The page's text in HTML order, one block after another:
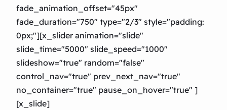
fade_animation_offset="45px"
fade_duration="750″ type="2/3″ style="padding:
0px;"][x_slider animation="slide"
slide_time="5000″ slide_speed="1000″
slideshow="true" random="false"
control_nav="true" prev_next_nav="true"
no_container="true" pause_on_hover="true" ]
[x_slide]